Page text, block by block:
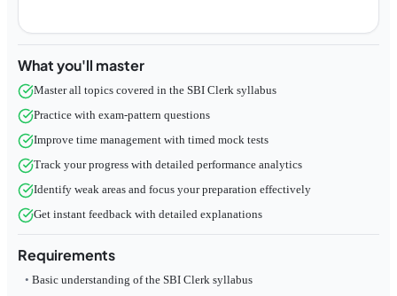
What you'll master
Master all topics covered in the SBI Clerk syllabus
Practice with exam-pattern questions
Improve time management with timed mock tests
Track your progress with detailed performance analytics
Identify weak areas and focus your preparation effectively
Get instant feedback with detailed explanations
Requirements
Basic understanding of the SBI Clerk syllabus